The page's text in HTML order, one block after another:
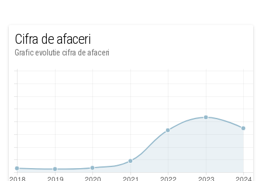
Cifra de afaceri
Grafic evolutie cifra de afaceri